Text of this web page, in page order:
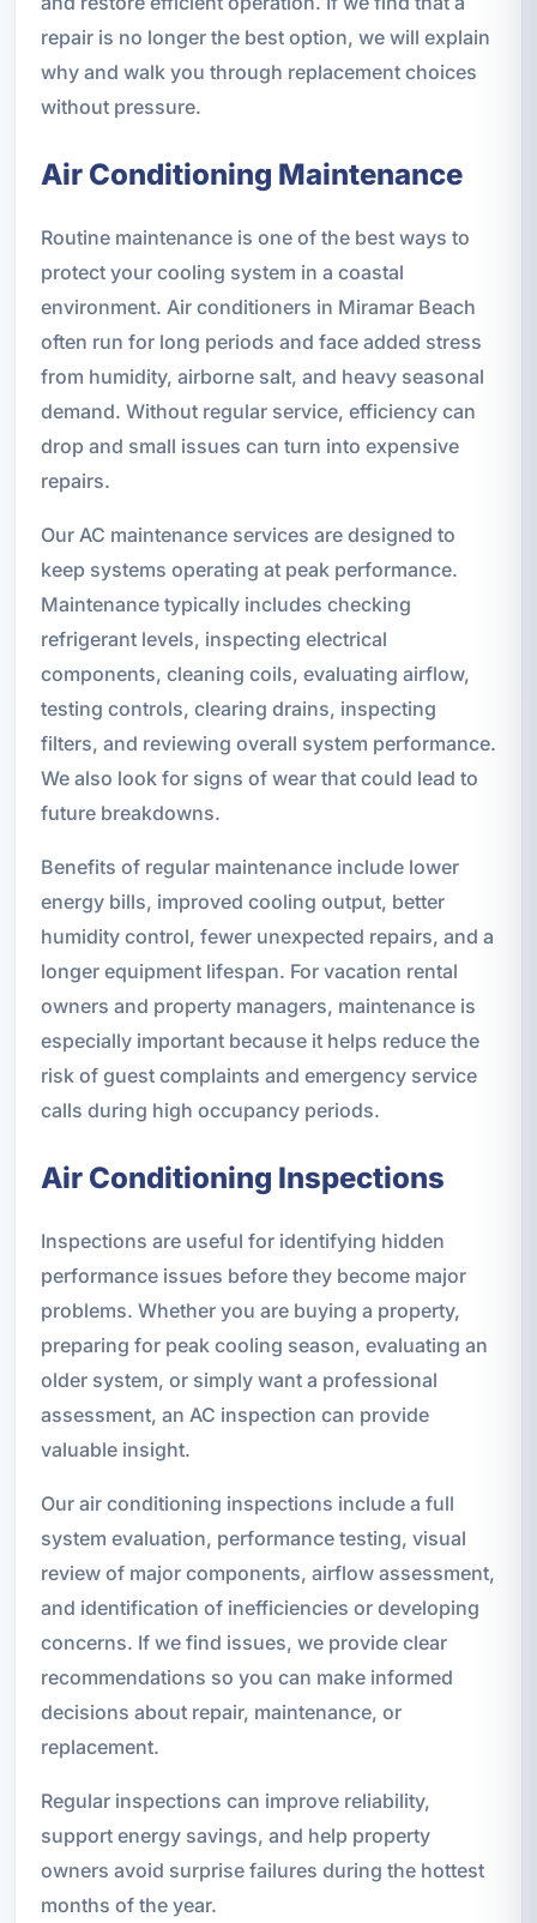
repair is no longer the best option, we will explain
why and walk you through replacement choices
without pressure.
Air Conditioning Maintenance
Routine maintenance is one of the best ways to
protect your cooling system in a coastal
environment. Air conditioners in Miramar Beach
often run for long periods and face added stress
from humidity, airborne salt, and heavy seasonal
demand. Without regular service, efficiency can
drop and small issues can turn into expensive
repairs.
Our AC maintenance services are designed to
keep systems operating at peak performance.
Maintenance typically includes checking
refrigerant levels, inspecting electrical
components, cleaning coils, evaluating airflow,
testing controls, clearing drains, inspecting
filters, and reviewing overall system performance.
We also look for signs of wear that could lead to
future breakdowns.
Benefits of regular maintenance include lower
energy bills, improved cooling output, better
humidity control, fewer unexpected repairs, and a
longer equipment lifespan. For vacation rental
owners and property managers, maintenance is
especially important because it helps reduce the
risk of guest complaints and emergency service
calls during high occupancy periods.
Air Conditioning Inspections
Inspections are useful for identifying hidden
performance issues before they become major
problems. Whether you are buying a property,
preparing for peak cooling season, evaluating an
older system, or simply want a professional
assessment, an AC inspection can provide
valuable insight.
Our air conditioning inspections include a full
system evaluation, performance testing, visual
review of major components, airflow assessment,
and identification of inefficiencies or developing
concerns. If we find issues, we provide clear
recommendations so you can make informed
decisions about repair, maintenance, or
replacement.
Regular inspections can improve reliability,
support energy savings, and help property
owners avoid surprise failures during the hottest
months of the year.